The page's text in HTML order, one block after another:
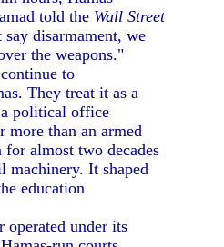
told the Wall Street
say disarmament, we
the weapons."
to
They treat it as a
political office
more than an armed
almost two decades
machinery. It shaped
education
under its